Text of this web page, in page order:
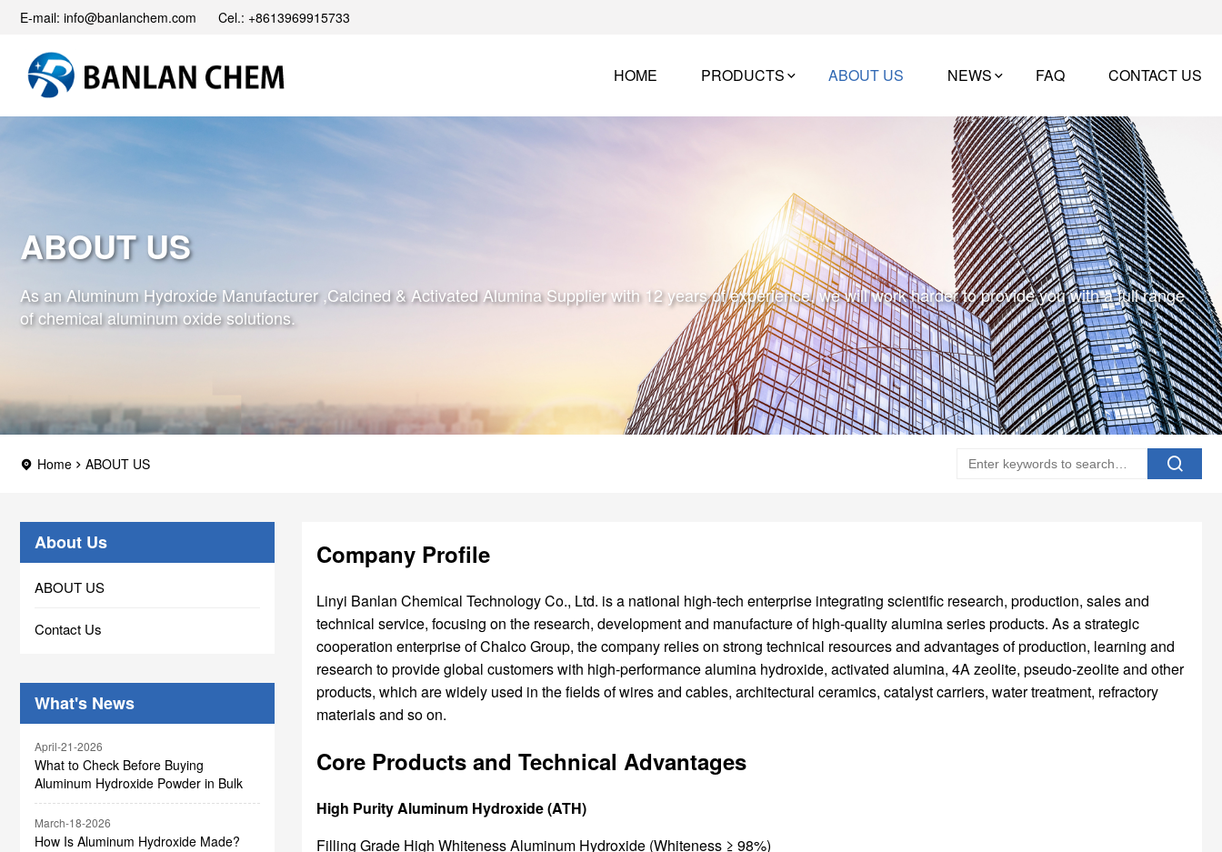
E-mail: info@banlanchem.com Cel.: +8613969915733
HOME PRODUCTS ABOUT US NEWS FAQ CONTACT US
ABOUT US
As an Aluminum Hydroxide Manufacturer ,Calcined & Activated Alumina Supplier with 12 years of experience, we will work harder to provide you with a full range
of chemical aluminum oxide solutions.
Home ABOUT US
About Us
ABOUT US
Contact Us
What's News
April-21-2026
What to Check Before Buying
Aluminum Hydroxide Powder in Bulk
March-18-2026
How Is Aluminum Hydroxide Made?
Company Profile
Linyi Banlan Chemical Technology Co., Ltd. is a national high-tech enterprise integrating scientific research, production, sales and
technical service, focusing on the research, development and manufacture of high-quality alumina series products. As a strategic
cooperation enterprise of Chalco Group, the company relies on strong technical resources and advantages of production, learning and
research to provide global customers with high-performance alumina hydroxide, activated alumina, 4A zeolite, pseudo-zeolite and other
products, which are widely used in the fields of wires and cables, architectural ceramics, catalyst carriers, water treatment, refractory
materials and so on.
Core Products and Technical Advantages
High Purity Aluminum Hydroxide (ATH)
Filling Grade High Whiteness Aluminum Hydroxide (Whiteness ≥ 98%)